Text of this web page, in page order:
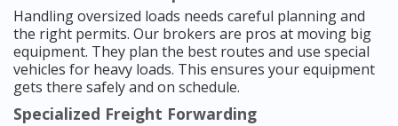
Handling oversized loads needs careful planning and
the right permits. Our brokers are pros at moving big
equipment. They plan the best routes and use special
vehicles for heavy loads. This ensures your equipment
gets there safely and on schedule.
Specialized Freight Forwarding